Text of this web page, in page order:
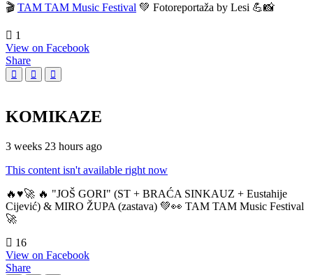
🎬 TAM TAM Music Festival 💚 Fotoreportaža by Lesi 💪📸
1
View on Facebook
Share
KOMIKAZE
3 weeks 23 hours ago
This content isn't available right now
🔥♥️🚀 🔥 "JOŠ GORI" (ST + BRAĆA SINKAUZ + Eustahije
Cijević) & MIRO ŽUPA (zastava) 💚👀 TAM TAM Music Festival
🚀
16
View on Facebook
Share